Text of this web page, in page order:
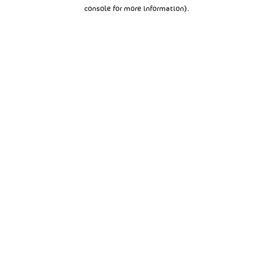
console for more information).